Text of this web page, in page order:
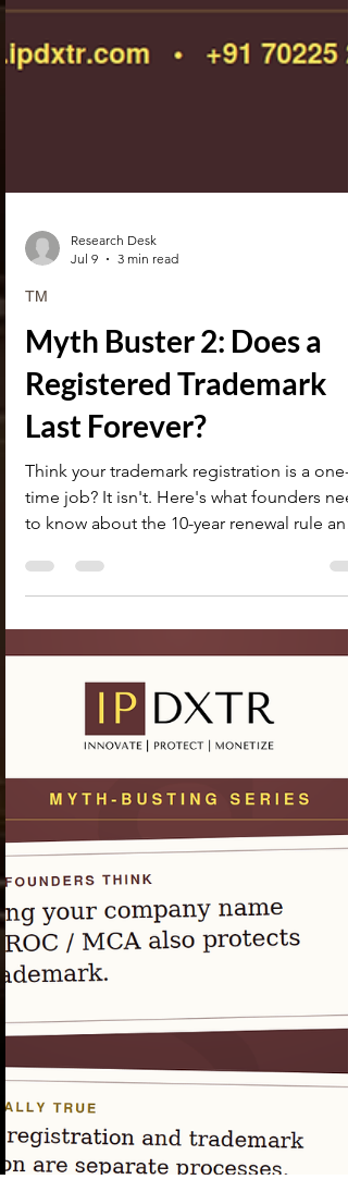
Research Desk
TM
Myth Buster 2: Does a
Registered Trademark
Last Forever?
Think your trademark registration is a one-
time job? It isn't. Here's what founders
to know about the 10-year renewal rule and
how a lapsed mark can cost you your brand